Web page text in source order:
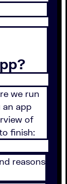
we run
app
of
finish:
reasons